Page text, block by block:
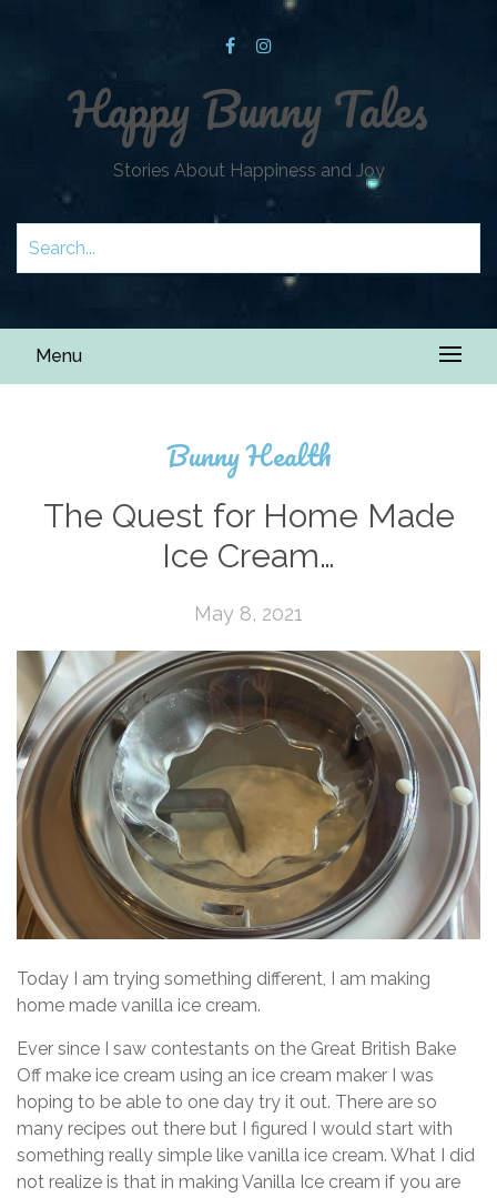
Happy Bunny Tales
Stories About Happiness and Joy
Menu
Bunny Health
The Quest for Home Made
Ice Cream…
May 8, 2021
Today I am trying something different, I am making
home made vanilla ice cream.
Ever since I saw contestants on the Great British Bake
Off make ice cream using an ice cream maker I was
hoping to be able to one day try it out. There are so
many recipes out there but I figured I would start with
something really simple like vanilla ice cream. What I did
not realize is that in making Vanilla Ice cream if you are